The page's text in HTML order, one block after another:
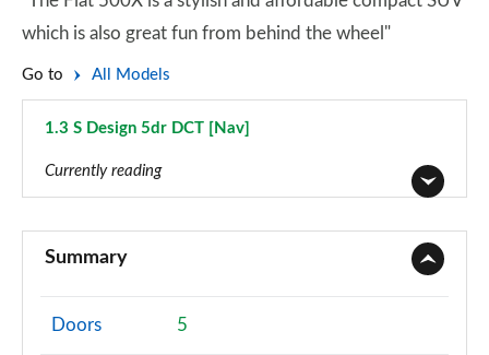
which is also great fun from behind the wheel"
Go to All Models
1.3 S Design 5dr DCT [Nav]
Currently reading
1.0 Urban 5dr
Page 2 of 59
Summary
Doors 5